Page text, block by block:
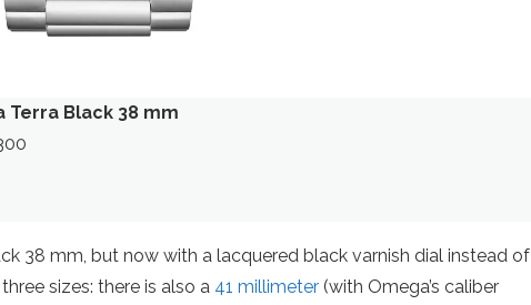
Terra Black 38 mm
38 mm, but now with a lacquered black varnish dial instead of
sizes: there is also a 41 millimeter (with Omega’s caliber